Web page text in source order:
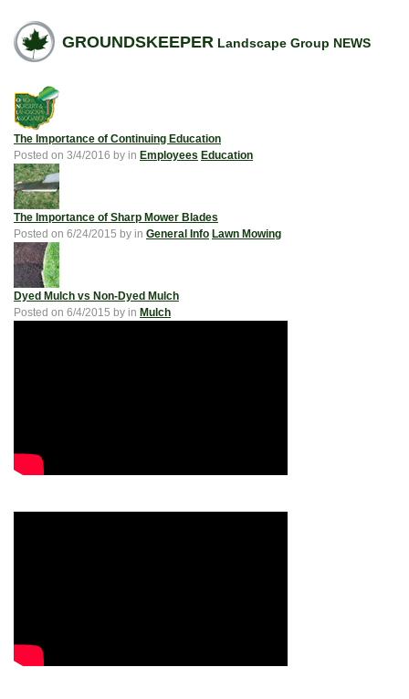
GROUNDSKEEPER Landscape Group NEWS
The Importance of Continuing Education
Posted on 3/4/2016 by in Employees Education
The Importance of Sharp Mower Blades
Posted on 6/24/2015 by in General Info Lawn Mowing
Dyed Mulch vs Non-Dyed Mulch
Posted on 6/4/2015 by in Mulch